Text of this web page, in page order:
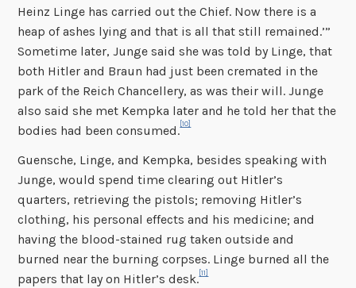
Heinz Linge has carried out the Chief. Now there is a
heap of ashes lying and that is all that still remained.’”
Sometime later, Junge said she was told by Linge, that
both Hitler and Braun had just been cremated in the
park of the Reich Chancellery, as was their will. Junge
also said she met Kempka later and he told her that the
bodies had been consumed. [10]
Guensche, Linge, and Kempka, besides speaking with
Junge, would spend time clearing out Hitler’s
quarters, retrieving the pistols; removing Hitler’s
clothing, his personal effects and his medicine; and
having the blood-stained rug taken outside and
burned near the burning corpses. Linge burned all the
papers that lay on Hitler’s desk. [11]